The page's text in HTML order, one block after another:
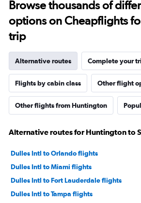
Super weird situation and it really
Browse thousands of
options on Cheapflights
trip
Alternative routes Complete your
Flights by cabin class Other flight
Other flights from Huntington
Alternative routes for Huntington to
Dulles Intl to Orlando flights
Dulles Intl to Miami flights
Dulles Intl to Fort Lauderdale flights
Dulles Intl to Tampa flights